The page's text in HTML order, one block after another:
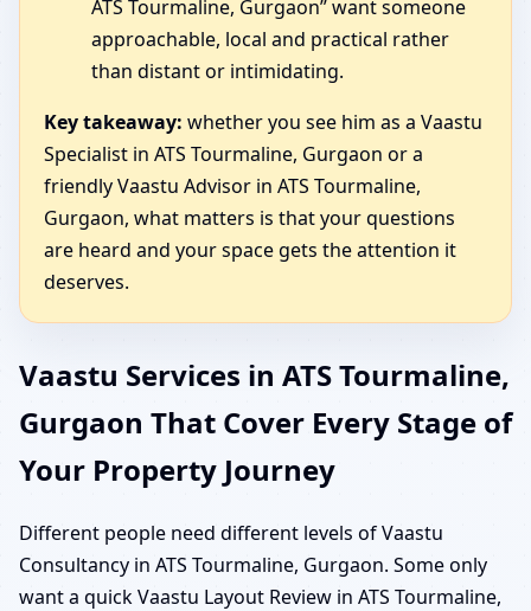
ATS Tourmaline, Gurgaon” want someone
approachable, local and practical rather
than distant or intimidating.
Key takeaway: whether you see him as a Vaastu
Specialist in ATS Tourmaline, Gurgaon or a
friendly Vaastu Advisor in ATS Tourmaline,
Gurgaon, what matters is that your questions
are heard and your space gets the attention it
deserves.
Vaastu Services in ATS Tourmaline,
Gurgaon That Cover Every Stage of
Your Property Journey
Different people need different levels of Vaastu
Consultancy in ATS Tourmaline, Gurgaon. Some only
want a quick Vaastu Layout Review in ATS Tourmaline,